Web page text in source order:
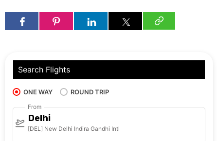
Search Flights
ONE WAY ROUND TRIP
From
Delhi
[DEL] New Delhi Indira Gandhi Intl